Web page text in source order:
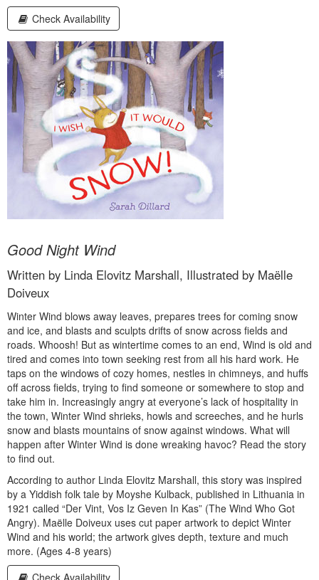
Check Availability
Good Night Wind
Written by Linda Elovitz Marshall, Illustrated by Maëlle
Doiveux
Winter Wind blows away leaves, prepares trees for coming snow
and ice, and blasts and sculpts drifts of snow across fields and
roads. Whoosh! But as wintertime comes to an end, Wind is old and
tired and comes into town seeking rest from all his hard work. He
taps on the windows of cozy homes, nestles in chimneys, and huffs
off across fields, trying to find someone or somewhere to stop and
take him in. Increasingly angry at everyone’s lack of hospitality in
the town, Winter Wind shrieks, howls and screeches, and he hurls
snow and blasts mountains of snow against windows. What will
happen after Winter Wind is done wreaking havoc? Read the story
to find out.
According to author Linda Elovitz Marshall, this story was inspired
by a Yiddish folk tale by Moyshe Kulback, published in Lithuania in
1921 called “Der Vint, Vos Iz Geven In Kas” (The Wind Who Got
Angry). Maëlle Doiveux uses cut paper artwork to depict Winter
Wind and his world; the artwork gives depth, texture and much
more. (Ages 4-8 years)
Check Availability